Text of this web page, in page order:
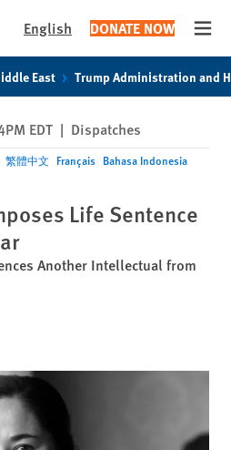
English DONATE NOW
East Trump Administration and
EDT | Dispatches
繁體中文 Français Bahasa Indonesia
Life Sentence
Another Intellectual from
options